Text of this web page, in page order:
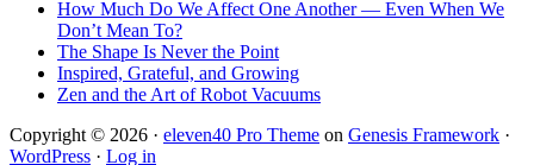
How Much Do We Affect One Another — Even When We
Don’t Mean To?
The Shape Is Never the Point
Inspired, Grateful, and Growing
Zen and the Art of Robot Vacuums
Copyright © 2026 · eleven40 Pro Theme on Genesis Framework ·
WordPress · Log in